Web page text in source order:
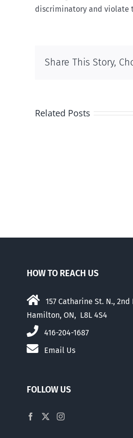
discriminatory and violate
Share This Story,
Related Posts
HOW TO REACH US
157 Catharine St. N., 2nd
Hamilton, ON, L8L 4S4
416-204-1687
Email Us
FOLLOW US